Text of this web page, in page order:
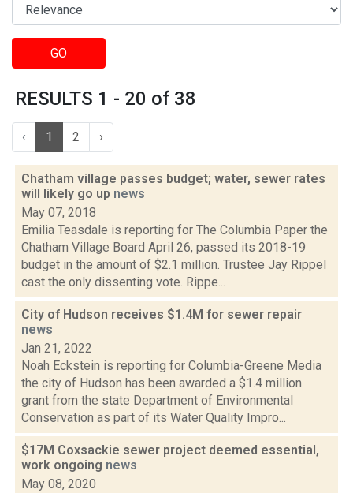
GO
RESULTS 1 - 20 of 38
‹ 1 2 ›
Chatham village passes budget; water, sewer rates
will likely go up news
May 07, 2018
Emilia Teasdale is reporting for The Columbia Paper the
Chatham Village Board April 26, passed its 2018-19
budget in the amount of $2.1 million. Trustee Jay Rippel
cast the only dissenting vote. Rippe...
City of Hudson receives $1.4M for sewer repair
news
Jan 21, 2022
Noah Eckstein is reporting for Columbia-Greene Media
the city of Hudson has been awarded a $1.4 million
grant from the state Department of Environmental
Conservation as part of its Water Quality Impro...
$17M Coxsackie sewer project deemed essential,
work ongoing news
May 08, 2020